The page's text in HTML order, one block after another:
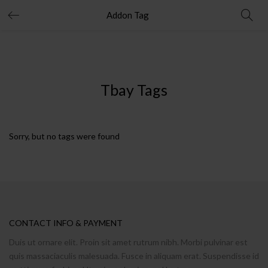
Addon Tag
Tbay Tags
Sorry, but no tags were found
CONTACT INFO & PAYMENT
Duis ut ornare elit. Proin sit amet rutrum nibh. Morbi pulvinar est
quis massaciaculis malesuada. Fusce in aliquam erat. Suspendisse id